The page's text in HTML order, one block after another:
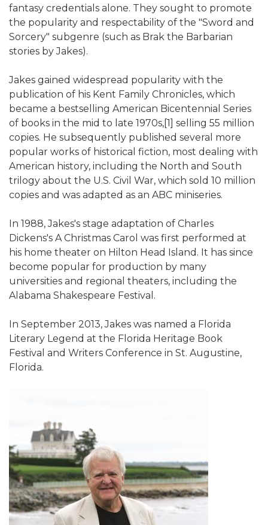
fantasy credentials alone. They sought to promote
the popularity and respectability of the "Sword and
Sorcery" subgenre (such as Brak the Barbarian
stories by Jakes).
Jakes gained widespread popularity with the
publication of his Kent Family Chronicles, which
became a bestselling American Bicentennial Series
of books in the mid to late 1970s,[1] selling 55 million
copies. He subsequently published several more
popular works of historical fiction, most dealing with
American history, including the North and South
trilogy about the U.S. Civil War, which sold 10 million
copies and was adapted as an ABC miniseries.
In 1988, Jakes's stage adaptation of Charles
Dickens's A Christmas Carol was first performed at
his home theater on Hilton Head Island. It has since
become popular for production by many
universities and regional theaters, including the
Alabama Shakespeare Festival.
In September 2013, Jakes was named a Florida
Literary Legend at the Florida Heritage Book
Festival and Writers Conference in St. Augustine,
Florida.